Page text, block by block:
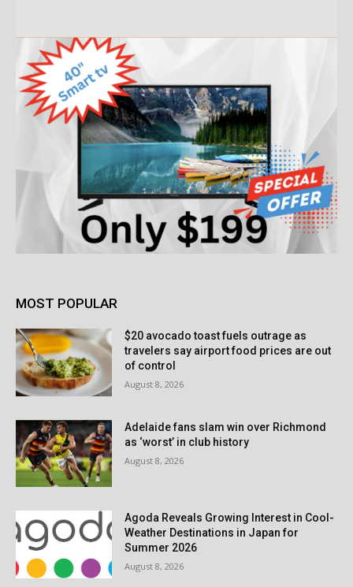
MOST POPULAR
$20 avocado toast fuels outrage as
travelers say airport food prices are out
of control
August 8, 2026
Adelaide fans slam win over Richmond
as ‘worst’ in club history
August 8, 2026
Agoda Reveals Growing Interest in Cool-
Weather Destinations in Japan for
Summer 2026
August 8, 2026